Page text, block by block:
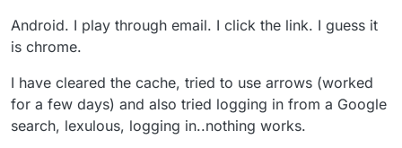
Android. I play through email. I click the link. I guess it
is chrome.
I have cleared the cache, tried to use arrows (worked
for a few days) and also tried logging in from a Google
search, lexulous, logging in..nothing works.